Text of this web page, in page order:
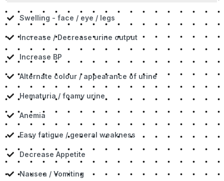
Swelling - face / eye / legs
Increase / Decrease urine output
Increase BP
AIternate colour / appearance of urine
Hematuria / foamy urine
Anemia
Easy fatigue / general weakness
Decrease Appetite
Nausea / Vomiting